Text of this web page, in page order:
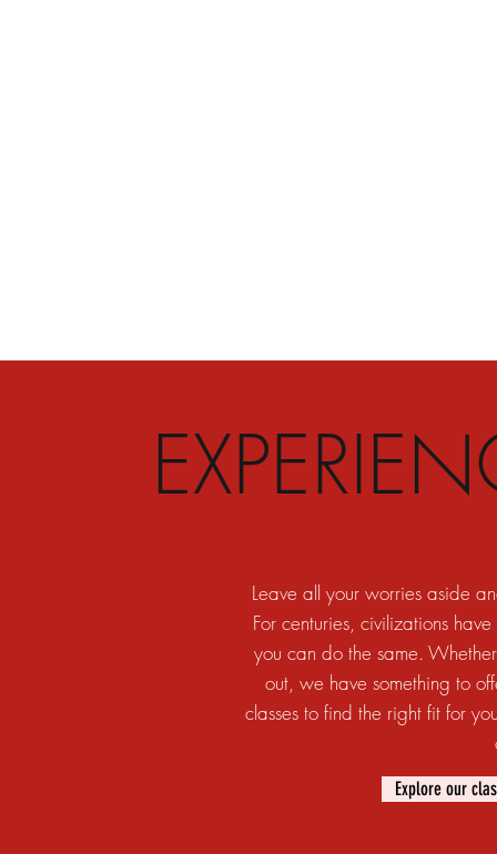
Leave all your worries aside
For centuries, civilizations
you can do the same.
out, we have something to
classes to find the right fit for
Explore our